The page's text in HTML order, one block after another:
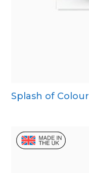
Splash of Colour